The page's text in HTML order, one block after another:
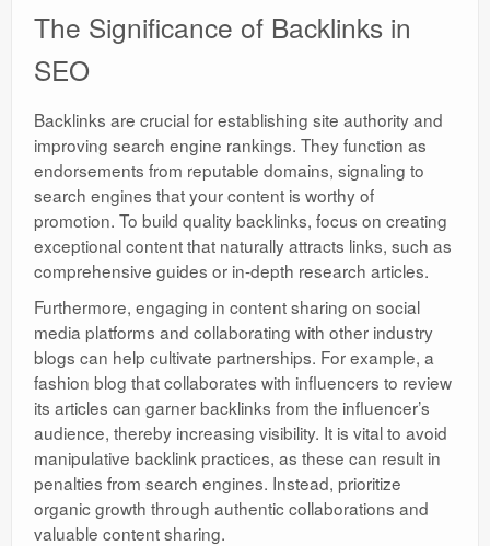
The Significance of Backlinks in
SEO
Backlinks are crucial for establishing site authority and
improving search engine rankings. They function as
endorsements from reputable domains, signaling to
search engines that your content is worthy of
promotion. To build quality backlinks, focus on creating
exceptional content that naturally attracts links, such as
comprehensive guides or in-depth research articles.
Furthermore, engaging in content sharing on social
media platforms and collaborating with other industry
blogs can help cultivate partnerships. For example, a
fashion blog that collaborates with influencers to review
its articles can garner backlinks from the influencer’s
audience, thereby increasing visibility. It is vital to avoid
manipulative backlink practices, as these can result in
penalties from search engines. Instead, prioritize
organic growth through authentic collaborations and
valuable content sharing.